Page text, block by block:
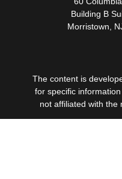
Building B
Morristown,
The content is
for specific
not affiliated with the